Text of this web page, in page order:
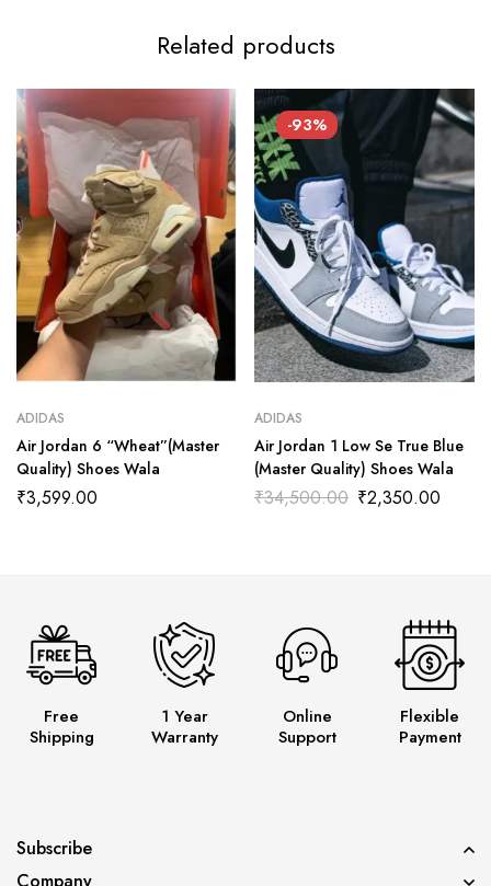
Related products
ADIDAS
Air Jordan 6 “Wheat”(Master
Quality) Shoes Wala
₹3,599.00
-93%
ADIDAS
Air Jordan 1 Low Se True Blue
(Master Quality) Shoes Wala
₹34,500.00 ₹2,350.00
Free
Shipping
1 Year
Warranty
Online
Support
Flexible
Payment
Subscribe
Company